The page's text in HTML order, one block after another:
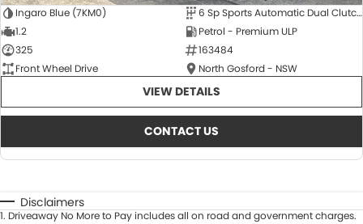
Ingaro Blue (7KM0)
6 Sp Sports Automatic Dual Clutch
1.2
Petrol - Premium ULP
325
163484
Front Wheel Drive
North Gosford - NSW
VIEW DETAILS
CONTACT US
Disclaimers
1. Driveaway No More to Pay includes all on road and government charges.